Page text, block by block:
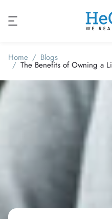
Home Blogs
The Benefits of Owning a